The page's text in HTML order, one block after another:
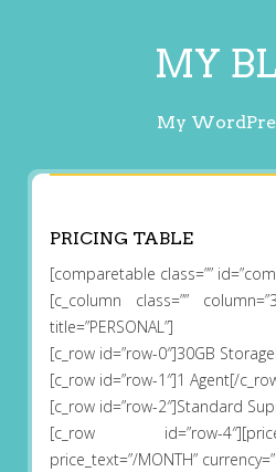
MY
My
PRICING TABLE
[comparetable class=””
[c_column class=””
title=”PERSONAL”]
[c_row id=”row-0″]30GB
[c_row id=”row-1″]1 Agent[/
[c_row id=”row-2″]Standard
[c_row id=”row-
price_text=”/MONTH”